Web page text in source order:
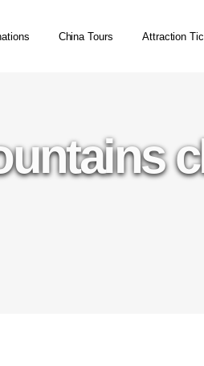
China Tours Attraction